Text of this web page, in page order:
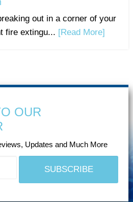
out in a corner of your
fire extingu... [Read More]
OUR
Updates and Much More